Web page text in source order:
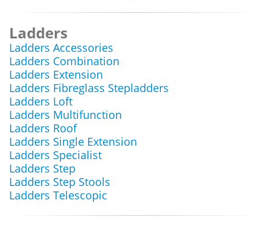
Ladders
Ladders Accessories
Ladders Combination
Ladders Extension
Ladders Fibreglass Stepladders
Ladders Loft
Ladders Multifunction
Ladders Roof
Ladders Single Extension
Ladders Specialist
Ladders Step
Ladders Step Stools
Ladders Telescopic